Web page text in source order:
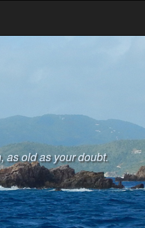
as old as your doubt.